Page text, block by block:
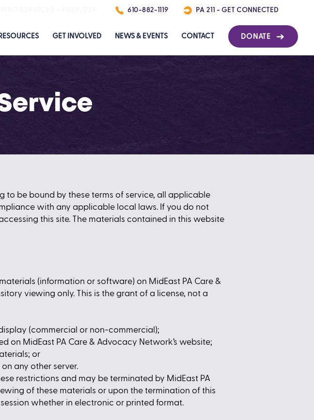
610-882-1119 PA 211 - GET CONNECTED
RESOURCES GET INVOLVED NEWS & EVENTS CONTACT DONATE
to be bound by these terms of service, all applicable
with any applicable local laws. If you do not
this site. The materials contained in this website
(information or software) on MidEast PA Care &
viewing only. This is the grant of a license, not a
(commercial or non-commercial);
MidEast PA Care & Advocacy Network’s website;
or
any other server.
restrictions and may be terminated by MidEast PA
of these materials or upon the termination of this
whether in electronic or printed format.